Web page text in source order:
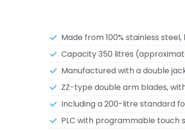
Made from 100% stainless
Capacity 350 litres
Manufactured with a double
ZZ-type double arm blades,
Including a 200-litre standard
PLC with programmable